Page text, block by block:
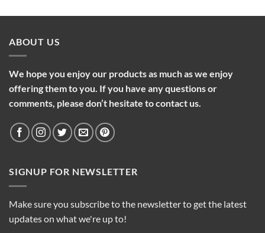
ABOUT US
We hope you enjoy our products as much as we enjoy
offering them to you. If you have any questions or
comments, please don’t hesitate to contact us.
SIGNUP FOR NEWSLETTER
Make sure you subscribe to the newsletter to get the latest
updates on what we're up to!